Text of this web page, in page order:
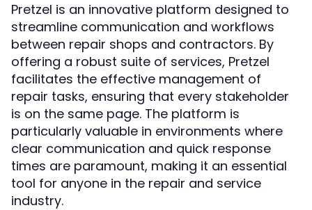
Pretzel is an innovative platform designed to
streamline communication and workflows
between repair shops and contractors. By
offering a robust suite of services, Pretzel
facilitates the effective management of
repair tasks, ensuring that every stakeholder
is on the same page. The platform is
particularly valuable in environments where
clear communication and quick response
times are paramount, making it an essential
tool for anyone in the repair and service
industry.